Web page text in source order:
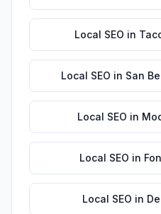
Local SEO in
Local SEO in San
Local SEO in
Local SEO in
Local SEO in